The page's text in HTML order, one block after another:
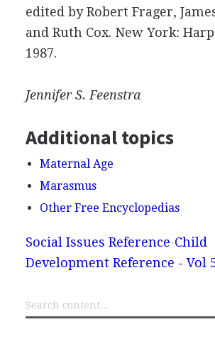
edited by Robert Frager,
and Ruth Cox. New York:
1987.
Jennifer S. Feenstra
Additional topics
Maternal Age
Marasmus
Other Free Encyclopedias
Social Issues Reference Child
Development Reference - Vol